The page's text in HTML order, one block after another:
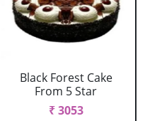
Black Forest Cake
From 5 Star
₹ 3053